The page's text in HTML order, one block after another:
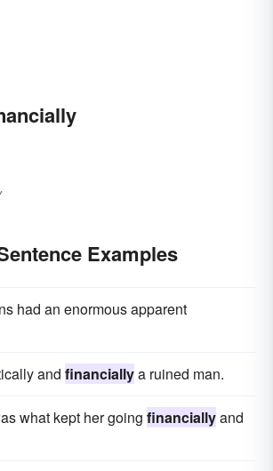
Examples
had an enormous apparent
and financiallya ruined man.
what kept her going financiallyand